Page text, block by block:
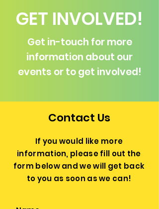
GET INVOLVED!
Get in-touch for more
information about our
events or to get involved!
Contact Us
If you would like more
information, please fill out the
form below and we will get back
to you as soon as we can!